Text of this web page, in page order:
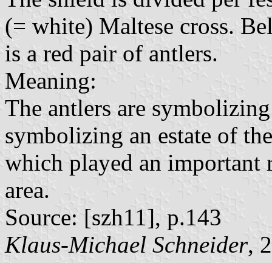
(= white) Maltese cross.
is a red pair of antlers.
Meaning:
The antlers are
symbolizing an estate of
which played an
area.
Source: [szh11], p.143
Klaus-Michael Schneider,